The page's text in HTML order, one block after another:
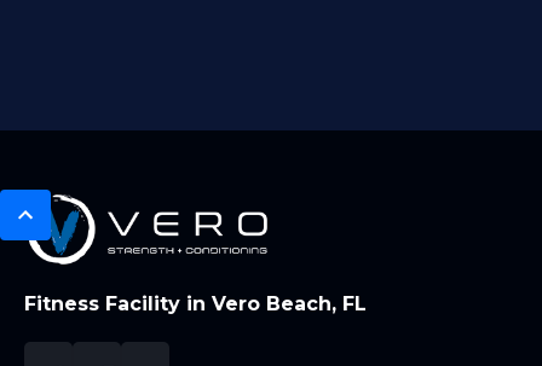
Fitness Facility in Vero Beach, FL